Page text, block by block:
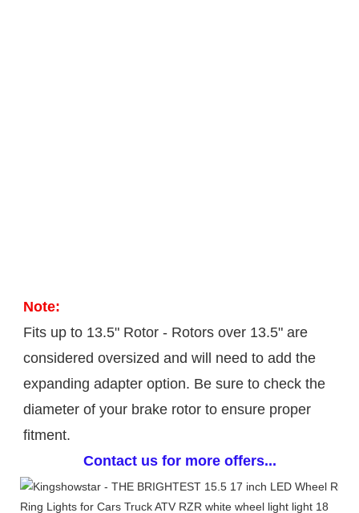
Note:
Fits up to 13.5" Rotor - Rotors over 13.5" are
considered oversized and will need to add the
expanding adapter option. Be sure to check the
diameter of your brake rotor to ensure proper
fitment.
Contact us for more offers...